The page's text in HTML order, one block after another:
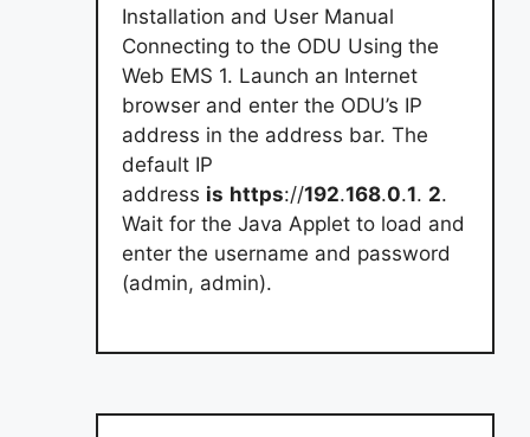
Installation and User Manual
Connecting to the ODU Using the
Web EMS 1. Launch an Internet
browser and enter the ODU’s IP
address in the address bar. The
default IP
address is https://192.168.0.1. 2.
Wait for the Java Applet to load and
enter the username and password
(admin, admin).